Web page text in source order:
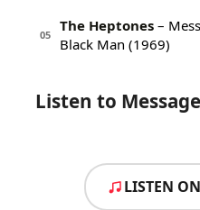
05
The Heptones –
Black Man (1969)
Listen to
LISTEN